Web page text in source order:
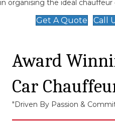
in organising the ideal
Get A Quote Call
Award
Car
"Driven By Passion &